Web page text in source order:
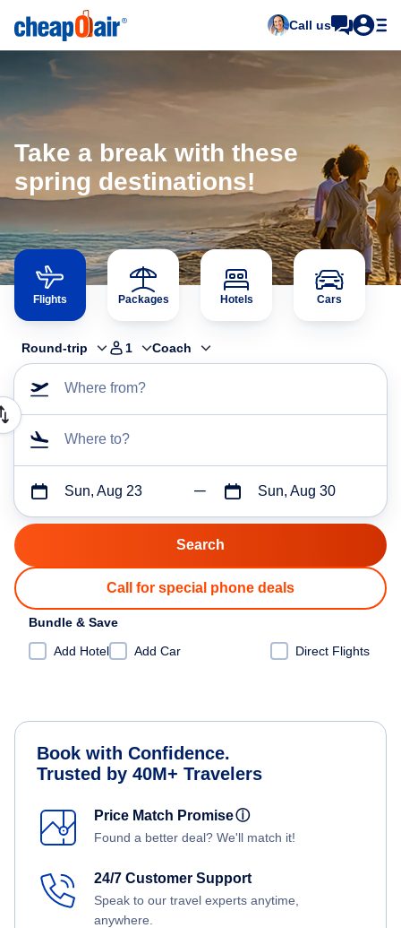
Call us
Take a break with these
spring destinations!
Flights Packages Hotels Cars
Round-trip 1 Coach
Where from?
Where to?
Sun, Aug 23 Sun, Aug 30
Call for special phone deals
Bundle & Save
Add Hotel
Add Car Direct Flights
Book with Confidence.
Trusted by 40M+ Travelers
Price Match Promiseⓘ
Found a better deal? We'll match it!
24/7 Customer Support
Speak to our travel experts anytime,
anywhere.